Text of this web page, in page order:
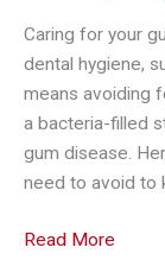
Caring for your
dental hygiene,
means avoiding
a bacteria-filled
gum disease.
need to avoid to
6Read More